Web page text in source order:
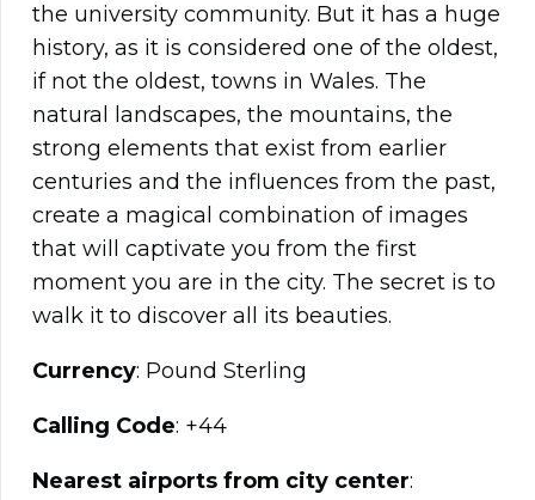
the university community. But it has a huge
history, as it is considered one of the oldest,
if not the oldest, towns in Wales. The
natural landscapes, the mountains, the
strong elements that exist from earlier
centuries and the influences from the past,
create a magical combination of images
that will captivate you from the first
moment you are in the city. The secret is to
walk it to discover all its beauties.
Currency: Pound Sterling
Calling Code: +44
Nearest airports from city center: